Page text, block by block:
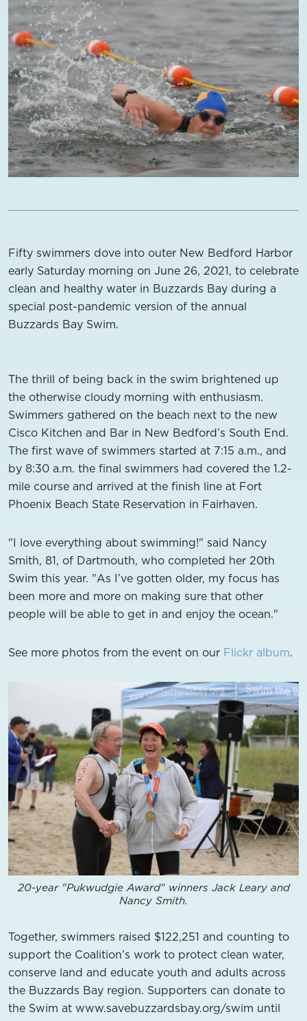
Fifty swimmers dove into outer New Bedford Harbor
early Saturday morning on June 26, 2021, to celebrate
clean and healthy water in Buzzards Bay during a
special post-pandemic version of the annual
Buzzards Bay Swim.
The thrill of being back in the swim brightened up
the otherwise cloudy morning with enthusiasm.
Swimmers gathered on the beach next to the new
Cisco Kitchen and Bar in New Bedford’s South End.
The first wave of swimmers started at 7:15 a.m., and
by 8:30 a.m. the final swimmers had covered the 1.2-
mile course and arrived at the finish line at Fort
Phoenix Beach State Reservation in Fairhaven.
"I love everything about swimming!" said Nancy
Smith, 81, of Dartmouth, who completed her 20th
Swim this year. "As I’ve gotten older, my focus has
been more and more on making sure that other
people will be able to get in and enjoy the ocean."
See more photos from the event on our Flickr album.
20-year "Pukwudgie Award" winners Jack Leary and
Nancy Smith.
Together, swimmers raised $122,251 and counting to
support the Coalition’s work to protect clean water,
conserve land and educate youth and adults across
the Buzzards Bay region. Supporters can donate to
the Swim at www.savebuzzardsbay.org/swim until